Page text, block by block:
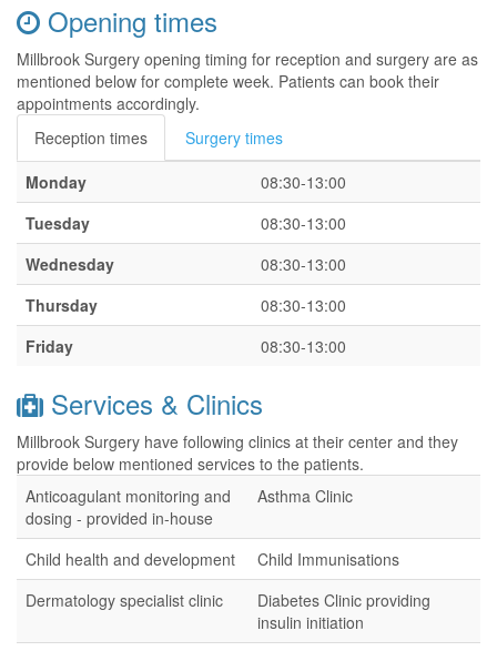
Opening times
Millbrook Surgery opening timing for reception and surgery are as
mentioned below for complete week. Patients can book their
appointments accordingly.
Reception times
Surgery times
Monday
08:30-13:00
Tuesday
08:30-13:00
Wednesday
08:30-13:00
Thursday
08:30-13:00
Friday
08:30-13:00
Services & Clinics
Millbrook Surgery have following clinics at their center and they
provide below mentioned services to the patients.
Anticoagulant monitoring and
dosing - provided in-house
Asthma Clinic
Child health and development
Child Immunisations
Dermatology specialist clinic
Diabetes Clinic providing
insulin initiation